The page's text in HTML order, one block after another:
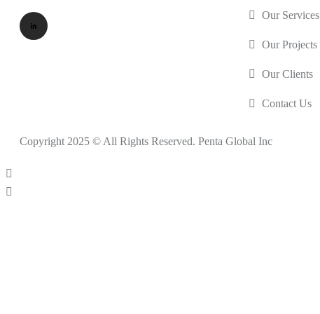
Our Services
Our Projects
Our Clients
Contact Us
Copyright 2025 © All Rights Reserved. Penta Global Inc